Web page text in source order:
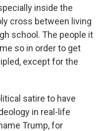
inside the
cross between living
school. The people it
so in order to get
except for the
satire to have
in real-life
Trump, for